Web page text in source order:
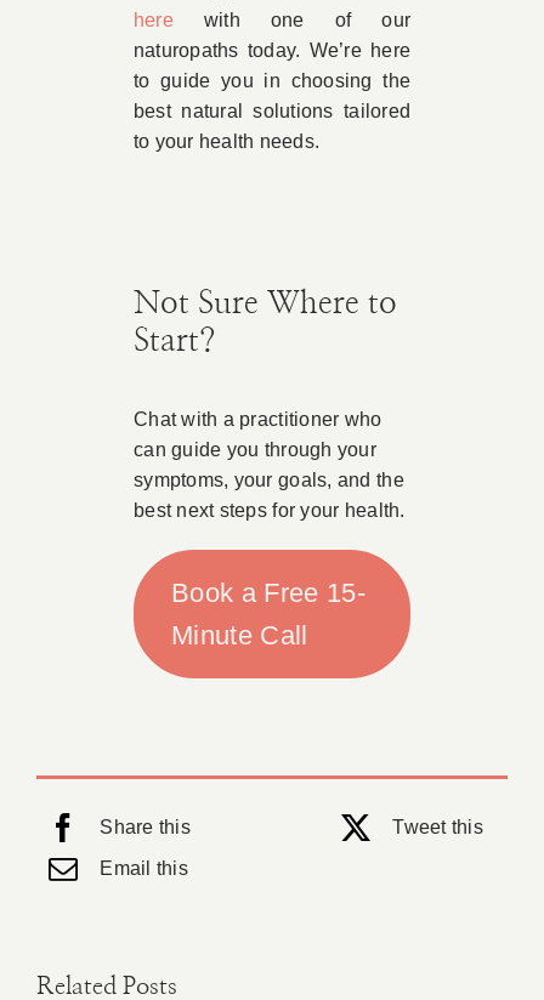
here with one of our
naturopaths today. We’re here
to guide you in choosing the
best natural solutions tailored
to your health needs.
Not Sure Where to
Start?
Chat with a practitioner who
can guide you through your
symptoms, your goals, and the
best next steps for your health.
Book a Free 15-
Minute Call
Share this
Tweet this
Email this
Related Posts